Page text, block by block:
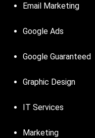
Email Marketing
Google Ads
Google Guaranteed
Graphic Design
IT Services
Marketing